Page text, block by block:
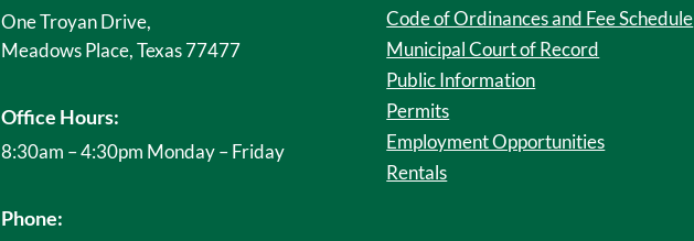
One Troyan Drive,
Meadows Place, Texas 77477
Office Hours:
8:30am – 4:30pm Monday – Friday
Phone:
Code of Ordinances and Fee Schedule
Municipal Court of Record
Public Information
Permits
Employment Opportunities
Rentals